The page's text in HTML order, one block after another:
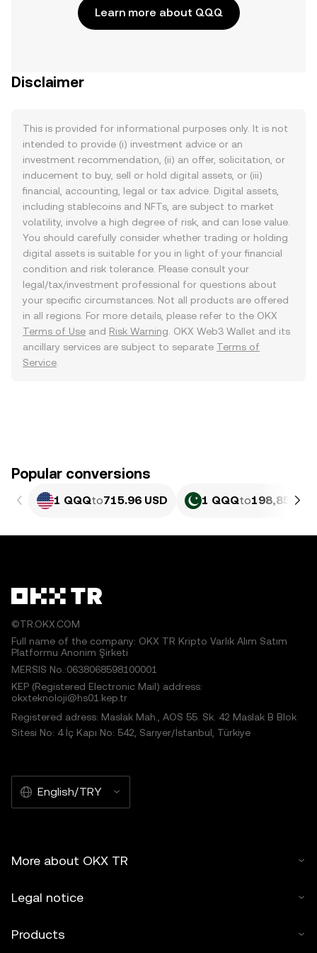
Learn more about QQQ
Disclaimer
This is provided for informational purposes only. It is not
intended to provide (i) investment advice or an
investment recommendation, (ii) an offer, solicitation, or
inducement to buy, sell or hold digital assets, or (iii)
financial, accounting, legal or tax advice. Digital assets,
including stablecoins and NFTs, are subject to market
volatility, involve a high degree of risk, and can lose value.
You should carefully consider whether trading or holding
digital assets is suitable for you in light of your financial
condition and risk tolerance. Please consult your
legal/tax/investment professional for questions about
your specific circumstances. Not all products are offered
in all regions. For more details, please refer to the OKX
Terms of Use and Risk Warning . OKX Web3 Wallet and its
ancillary services are subject to separate Terms of
Service
Popular conversions
1 QQQto715.96 USD 1 QQQto198,857.89
©TR.OKX.COM
Full name of the company: OKX TR Kripto Varlık Alım Satım
Platformu Anonim Şirketi
MERSIS No.:0638068598100001
KEP (Registered Electronic Mail) address:
okxteknoloji@hs01.kep.tr
Registered adress: Maslak Mah., AOS 55. Sk. 42 Maslak B Blok
Sitesi No: 4 İç Kapı No: 542, Sarıyer/İstanbul, Türkiye
English/TRY
More about OKX TR
Legal notice
Products